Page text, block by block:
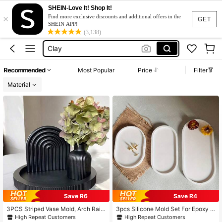
GET
×
SHEIN-Love It! Shop It!
Find more exclusive discounts and additional offers in the
SHEIN APP!
(3,138)
قوالب سيليكون للجبس
Silicone Mold
Clay
Plaster Mould
Silicone Mold
Recommended Most Popular Price
Filter
Material
Save R6
3PCS Striped Vase Mold, Arch Rain
bow Mold And Round Striped Tray
High Repeat Customers
Save R4
3pcs Silicone Mold Set For Epoxy R
esin And Concrete Crafts - 3-Piece
High Repeat Customers